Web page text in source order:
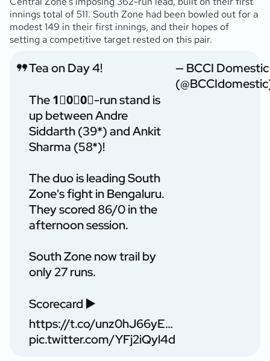
innings total of 511. South Zone had been bowled out for a
modest 149 in their first innings, and their hopes of
setting a competitive target rested on this pair.
Tea on Day 4!
The 1⃣0⃣0⃣-run stand is
up between Andre
Siddarth (39*) and Ankit
Sharma (58*)!
The duo is leading South
Zone's fight in Bengaluru.
They scored 86/0 in the
afternoon session.
South Zone now trail by
only 27 runs.
Scorecard ▶️
https://t.co/unz0hJ66yE…
pic.twitter.com/YFj2iQyl4d
— BCCI Domestic